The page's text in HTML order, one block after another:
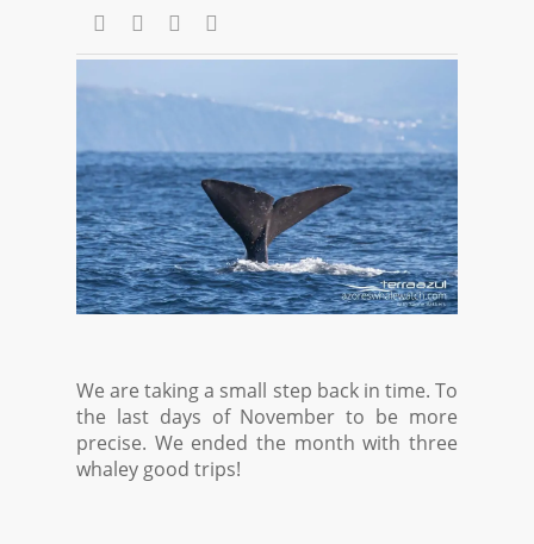
We are taking a small step back in time. To
the last days of November to be more
precise. We ended the month with three
whaley good trips!